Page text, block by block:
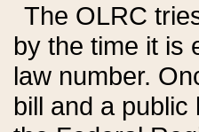
The OLRC
by the time it is
law number.
bill and a